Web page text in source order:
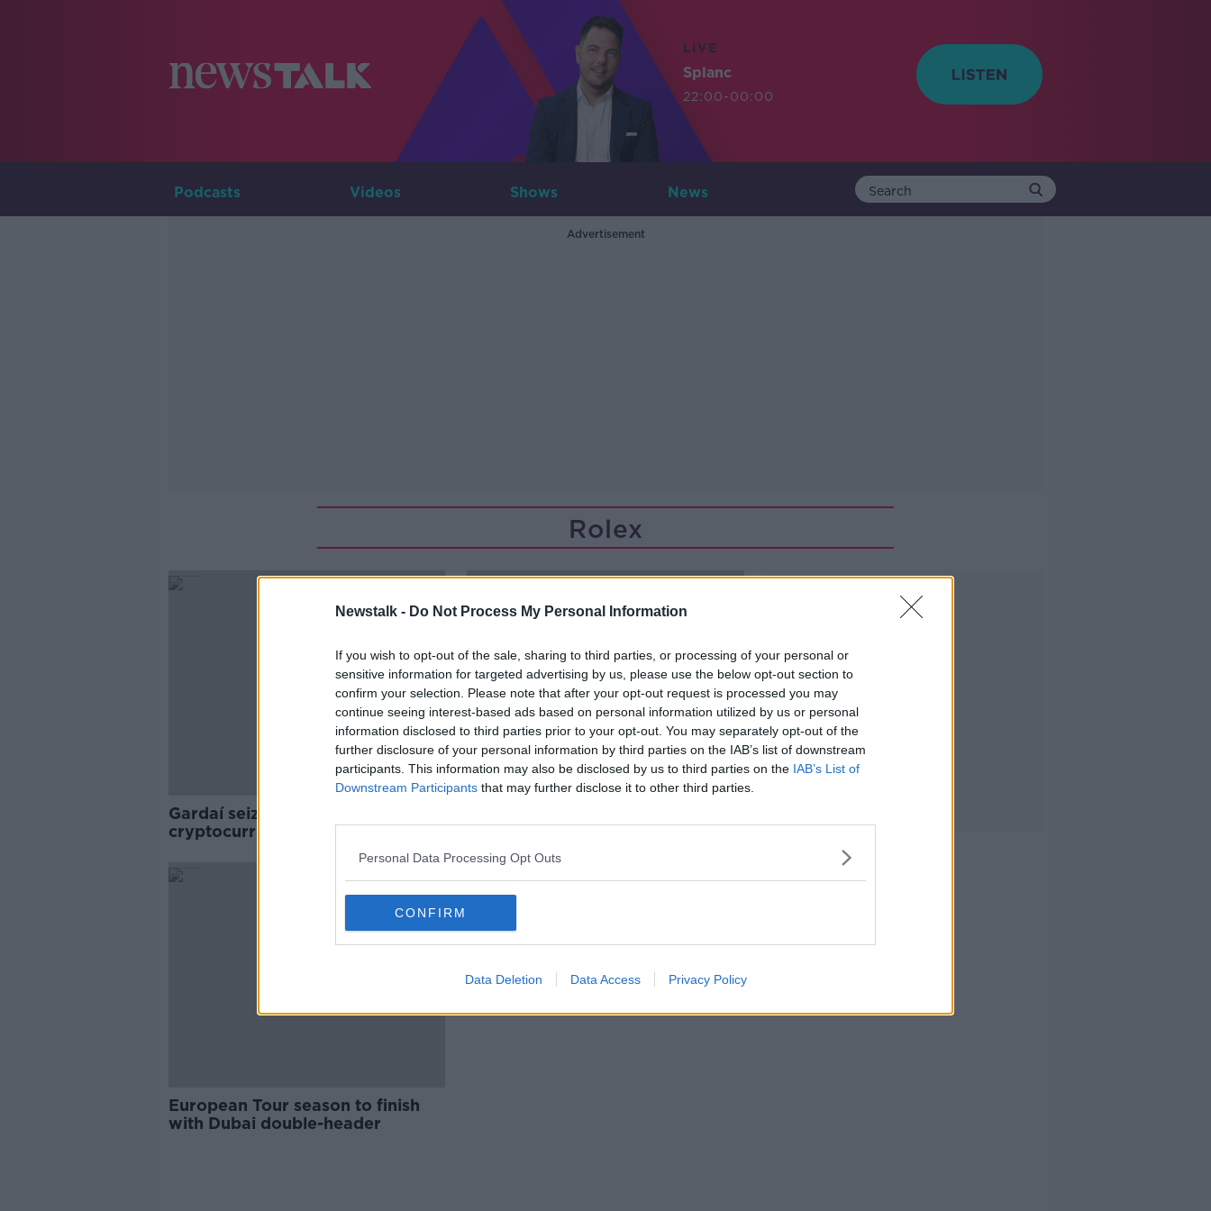
Newstalk - Do Not Process My Personal Information
If you wish to opt-out of the sale, sharing to third parties, or processing of your personal or
sensitive information for targeted advertising by us, please use the below opt-out section to
confirm your selection. Please note that after your opt-out request is processed you may
continue seeing interest-based ads based on personal information utilized by us or personal
information disclosed to third parties prior to your opt-out. You may separately opt-out of the
further disclosure of your personal information by third parties on the IAB’s list of downstream
participants. This information may also be disclosed by us to third parties on the IAB’s List of
Downstream Participants that may further disclose it to other third parties.
Personal Data Processing Opt Outs
CONFIRM
Data Deletion Data Access Privacy Policy
LIVE
Splanc
22:00-00:00
Podcasts Videos Shows News
Advertisement
Rolex
Gardaí seize Rolex and €10k of
cryptocurrency in fraud
watches, jewellery and bags up
for grabs
European Tour season to finish
with Dubai double-header